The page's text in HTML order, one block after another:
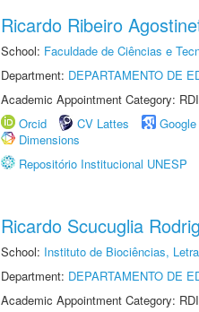
Ricardo Ribeiro
School: Faculdade de Ciências e
Department: DEPARTAMENTO DE
Academic Appointment Category:
Orcid
CV Lattes
Dimensions
Repositório Institucional UNESP
Ricardo Scucuglia
School: Instituto de Biociências,
Department: DEPARTAMENTO DE
Academic Appointment Category: